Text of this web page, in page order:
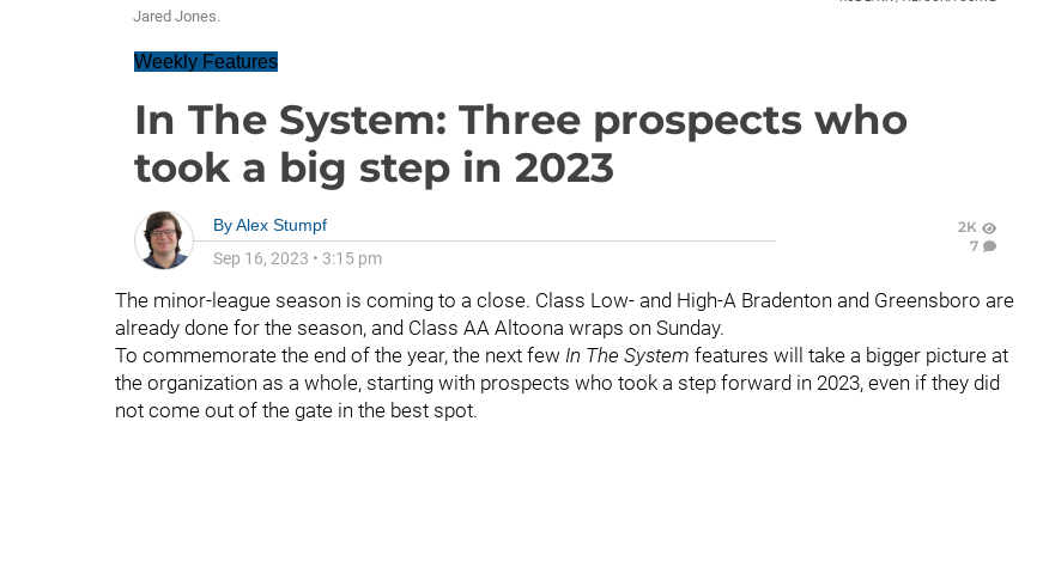
Jared Jones.
Weekly Features
In The System: Three prospects who
took a big step in 2023
ByAlex Stumpf
Sep 16, 2023 • 3:15 pm
2K
7
The minor-league season is coming to a close. Class Low- and High-A Bradenton and Greensboro are
already done for the season, and Class AA Altoona wraps on Sunday.
To commemorate the end of the year, the next few In The System features will take a bigger picture at
the organization as a whole, starting with prospects who took a step forward in 2023, even if they did
not come out of the gate in the best spot.